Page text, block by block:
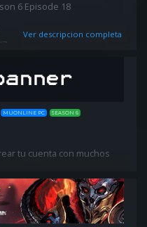
6 Episode 18
7
Ver descripcion completa
MUONLINE PC SEASON 6
tu cuenta con muchos
online y por cada reset